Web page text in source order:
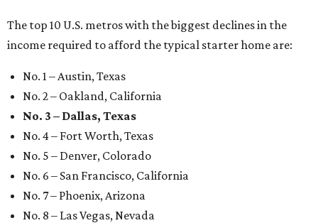
The top 10 U.S. metros with the biggest declines in the
income required to afford the typical starter home are:
No. 1 – Austin, Texas
No. 2 – Oakland, California
No. 3 – Dallas, Texas
No. 4 – Fort Worth, Texas
No. 5 – Denver, Colorado
No. 6 – San Francisco, California
No. 7 – Phoenix, Arizona
No. 8 – Las Vegas, Nevada